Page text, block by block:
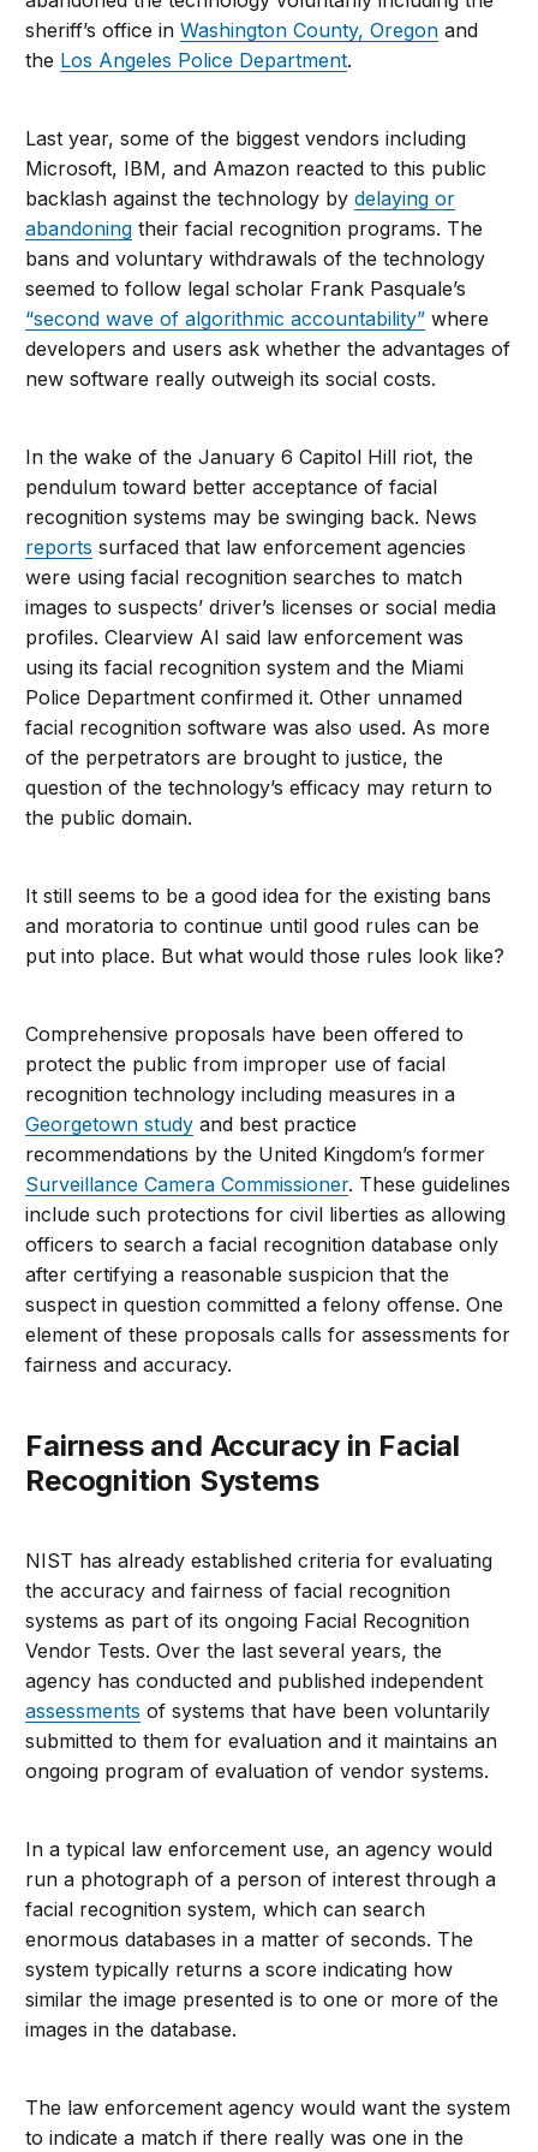
sheriff’s office inWashington County, Oregon and
the Los Angeles Police Department.
Last year, some of the biggest vendors including
Microsoft, IBM, and Amazon reacted to this public
backlash against the technology bydelaying or
abandoning their facial recognition programs. The
bans and voluntary withdrawals of the technology
seemed to follow legal scholar Frank Pasquale’s
“second wave of algorithmic accountability” where
developers and users ask whether the advantages of
new software really outweigh its social costs.
In the wake of the January 6 Capitol Hill riot, the
pendulum toward better acceptance of facial
recognition systems may be swinging back. News
reports surfaced that law enforcement agencies
were using facial recognition searches to match
images to suspects’ driver’s licenses or social media
profiles. Clearview AI said law enforcement was
using its facial recognition system and the Miami
Police Department confirmed it. Other unnamed
facial recognition software was also used. As more
of the perpetrators are brought to justice, the
question of the technology’s efficacy may return to
the public domain.
It still seems to be a good idea for the existing bans
and moratoria to continue until good rules can be
put into place. But what would those rules look like?
Comprehensive proposals have been offered to
protect the public from improper use of facial
recognition technology including measures in a
Georgetown study and best practice
recommendations by the United Kingdom’s former
Surveillance Camera Commissioner. These guidelines
include such protections for civil liberties as allowing
officers to search a facial recognition database only
after certifying a reasonable suspicion that the
suspect in question committed a felony offense. One
element of these proposals calls for assessments for
fairness and accuracy.
Fairness and Accuracy in Facial
Recognition Systems
NIST has already established criteria for evaluating
the accuracy and fairness of facial recognition
systems as part of its ongoing Facial Recognition
Vendor Tests. Over the last several years, the
agency has conducted and published independent
assessments of systems that have been voluntarily
submitted to them for evaluation and it maintains an
ongoing program of evaluation of vendor systems.
In a typical law enforcement use, an agency would
run a photograph of a person of interest through a
facial recognition system, which can search
enormous databases in a matter of seconds. The
system typically returns a score indicating how
similar the image presented is to one or more of the
images in the database.
The law enforcement agency would want the system
to indicate a match if there really was one in the